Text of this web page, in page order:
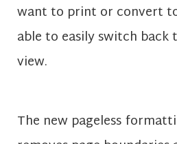
want to print or convert to
able to easily switch back
view.
The new pageless